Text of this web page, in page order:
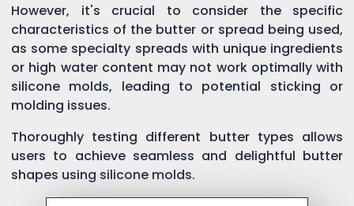
However, it's crucial to consider the specific
characteristics of the butter or spread being used,
as some specialty spreads with unique ingredients
or high water content may not work optimally with
silicone molds, leading to potential sticking or
molding issues.
Thoroughly testing different butter types allows
users to achieve seamless and delightful butter
shapes using silicone molds.